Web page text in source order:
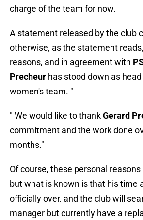
charge of the team for now.
A statement released by the club
otherwise, as the statement
reasons, and in agreement with
Precheur has stood down as
women's team. "
" We would like to thankGerard
commitment and the work done
months."
Of course, these personal
but what is known is that his time
officially over, and the club will
manager but currently have a